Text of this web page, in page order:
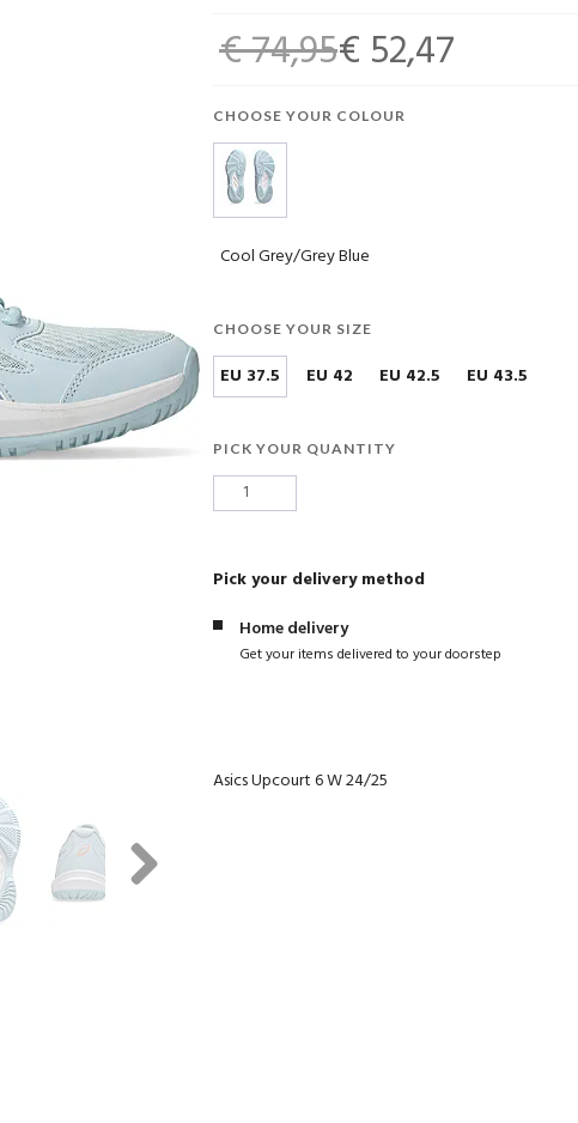
€ 74,95€ 52,47
CHOOSE YOUR COLOUR
Cool Grey/Grey Blue
CHOOSE YOUR SIZE
EU 37.5 EU 42 EU 42.5 EU 43.5
PICK YOUR QUANTITY
Pick your delivery method
Home delivery
Get your items delivered to your doorstep
Asics Upcourt 6 W 24/25